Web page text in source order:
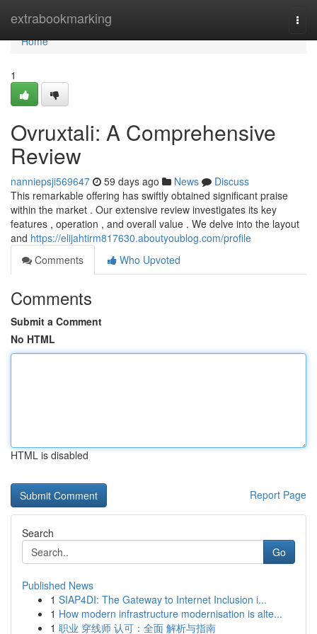
extrabookmarking
Home
Home
1
Ovruxtali: A Comprehensive
Review
nanniepsji569647 59 days ago News
Discuss
This remarkable offering has swiftly obtained significant praise
within the market . Our extensive review investigates its key
features , operation , and overall value . We delve into the layout
and https://elijahtirm817630.aboutyoublog.com/profile
Comments
Who Upvoted
Comments
Submit a Comment
No HTML
HTML is disabled
Report Page
Search
Go
Published News
1 SIAP4DI: The Gateway to Internet Inclusion i...
1 How modern infrastructure modernisation is alte...
1 职业 穿线师 认可：全面 解析与指南